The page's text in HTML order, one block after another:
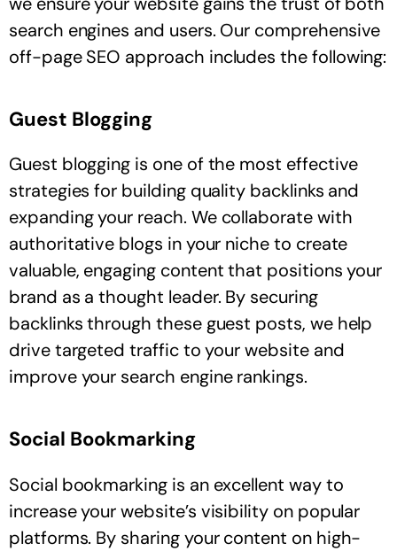
search engines and users. Our comprehensive
off-page SEO approach includes the following:
Guest Blogging
Guest blogging is one of the most effective
strategies for building quality backlinks and
expanding your reach. We collaborate with
authoritative blogs in your niche to create
valuable, engaging content that positions your
brand as a thought leader. By securing
backlinks through these guest posts, we help
drive targeted traffic to your website and
improve your search engine rankings.
Social Bookmarking
Social bookmarking is an excellent way to
increase your website’s visibility on popular
platforms. By sharing your content on high-